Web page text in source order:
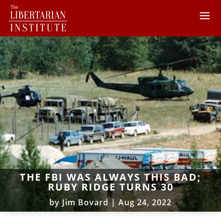
THE FBI WAS ALWAYS THIS BAD;
RUBY RIDGE TURNS 30
by Jim Bovard| Aug 24, 2022